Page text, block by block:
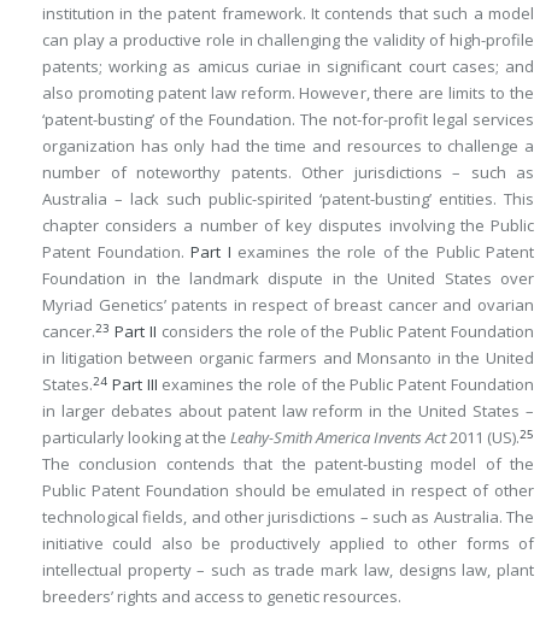
institution in the patent framework. It contends that such a model
can play a productive role in challenging the validity of high-profile
patents; working as amicus curiae in significant court cases; and
also promoting patent law reform. However, there are limits to the
‘patent-busting’ of the Foundation. The not-for-profit legal services
organization has only had the time and resources to challenge a
number of noteworthy patents. Other jurisdictions – such as
Australia – lack such public-spirited ‘patent-busting’ entities. This
chapter considers a number of key disputes involving the Public
Patent Foundation. Part I examines the role of the Public Patent
Foundation in the landmark dispute in the United States over
Myriad Genetics’ patents in respect of breast cancer and ovarian
cancer.23 Part II considers the role of the Public Patent Foundation
in litigation between organic farmers and Monsanto in the United
States.24 Part III examines the role of the Public Patent Foundation
in larger debates about patent law reform in the United States –
particularly looking at the Leahy-Smith America Invents Act2011 (US).25
The conclusion contends that the patent-busting model of the
Public Patent Foundation should be emulated in respect of other
technological fields, and other jurisdictions – such as Australia. The
initiative could also be productively applied to other forms of
intellectual property – such as trade mark law, designs law, plant
breeders’ rights and access to genetic resources.